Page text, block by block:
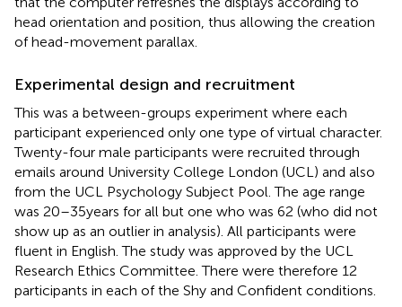
head orientation and position, thus allowing the creation
of head-movement parallax.
Experimental design and recruitment
This was a between-groups experiment where each
participant experienced only one type of virtual character.
Twenty-four male participants were recruited through
emails around University College London (UCL) and also
from the UCL Psychology Subject Pool. The age range
was 20–35 years for all but one who was 62 (who did not
show up as an outlier in analysis). All participants were
fluent in English. The study was approved by the UCL
Research Ethics Committee. There were therefore 12
participants in each of the Shy and Confident conditions.